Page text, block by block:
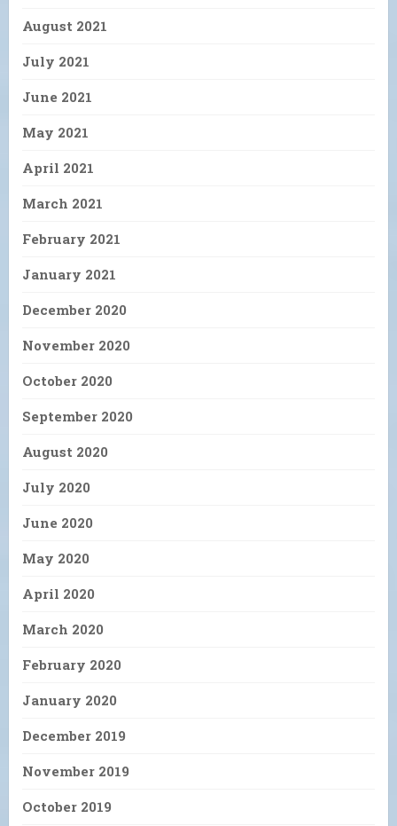
August 2021
July 2021
June 2021
May 2021
April 2021
March 2021
February 2021
January 2021
December 2020
November 2020
October 2020
September 2020
August 2020
July 2020
June 2020
May 2020
April 2020
March 2020
February 2020
January 2020
December 2019
November 2019
October 2019